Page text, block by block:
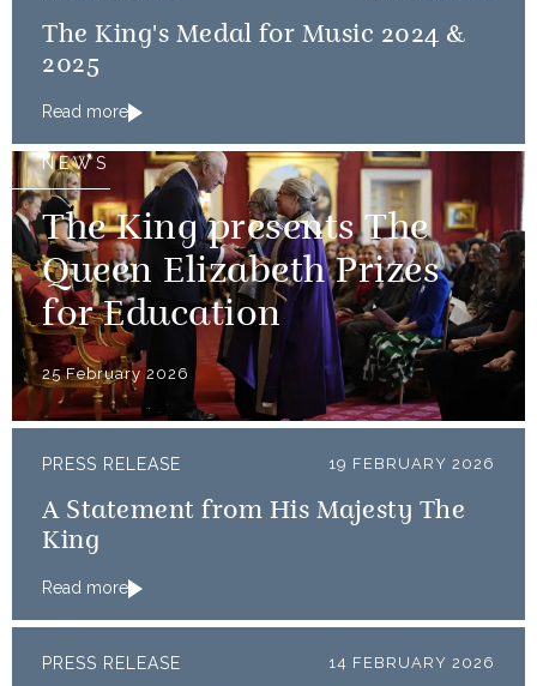
The King's Medal for Music 2024 &
2025
Read more
NEWS
The King presents The
Queen Elizabeth Prizes
for Education
25 February 2026
PRESS RELEASE 19 FEBRUARY 2026
A Statement from His Majesty The
King
Read more
PRESS RELEASE 14 FEBRUARY 2026